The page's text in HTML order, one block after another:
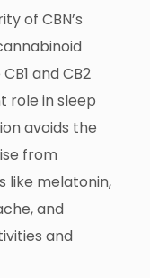
of CBN’s
and CB2
role in sleep
avoids the
from
like melatonin,
and
and